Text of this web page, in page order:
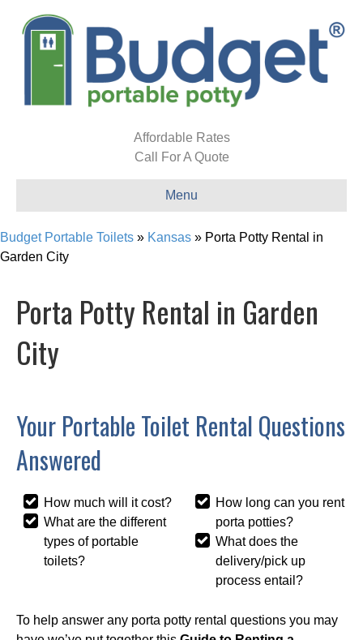
Affordable Rates
Call For A Quote
Menu
Budget Portable Toilets » Kansas » Porta Potty Rental in
Garden City
Porta Potty Rental in Garden
City
Your Portable Toilet Rental Questions
Answered
How much will it cost?
What are the different
types of portable
toilets?
How long can you rent
porta potties?
What does the
delivery/pick up
process entail?
To help answer any porta potty rental questions you may